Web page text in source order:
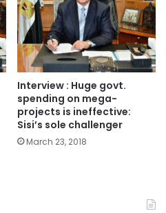
Interview : Huge govt.
spending on mega-
projects is ineffective:
Sisi’s sole challenger
March 23, 2018